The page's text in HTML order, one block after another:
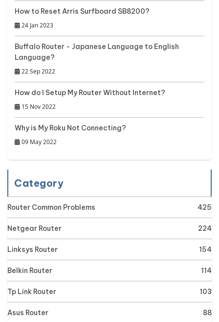
How to Reset Arris Surfboard SB8200?
24 Jan 2023
Buffalo Router - Japanese Language to English
Language?
22 Sep 2022
How do I Setup My Router Without Internet?
15 Nov 2022
Why is My Roku Not Connecting?
09 May 2022
Category
Router Common Problems 425
Netgear Router 224
Linksys Router 154
Belkin Router 114
Tp Link Router 103
Asus Router 88